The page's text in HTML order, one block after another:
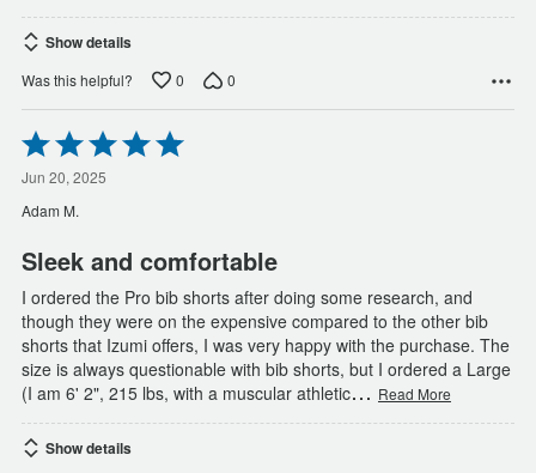
Show details
Was this helpful? 0 0
Rated
5
out
of
5
Jun 20, 2025
Adam M.
Sleek and comfortable
I ordered the Pro bib shorts after doing some research, and
though they were on the expensive compared to the other bib
shorts that Izumi offers, I was very happy with the purchase. The
size is always questionable with bib shorts, but I ordered a Large
(I am 6' 2", 215 lbs, with a muscular athletic… Read More
Show details